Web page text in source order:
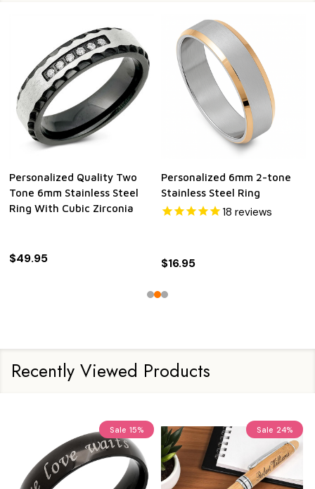
Personalized Quality Two
Tone 6mm Stainless Steel
Ring With Cubic Zirconia
$49.95
Personalized 6mm 2-tone
Stainless Steel Ring
18 reviews
$16.95
Recently Viewed Products
Sale 15% Sale 24%